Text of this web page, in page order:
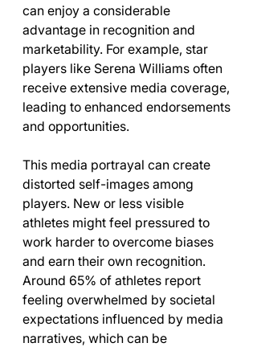
can enjoy a considerable
advantage in recognition and
marketability. For example, star
players like Serena Williams often
receive extensive media coverage,
leading to enhanced endorsements
and opportunities.
This media portrayal can create
distorted self-images among
players. New or less visible
athletes might feel pressured to
work harder to overcome biases
and earn their own recognition.
Around 65% of athletes report
feeling overwhelmed by societal
expectations influenced by media
narratives, which can be